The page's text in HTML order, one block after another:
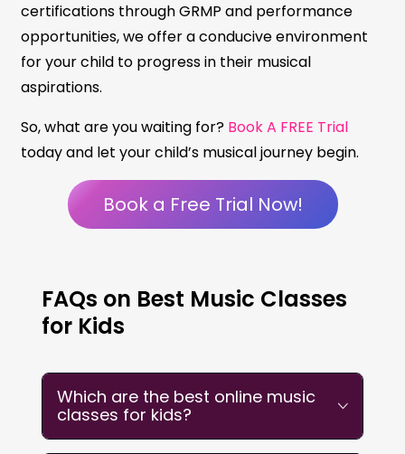
certifications through GRMP and performance
opportunities, we offer a conducive environment
for your child to progress in their musical
aspirations.
So, what are you waiting for? Book A FREE Trial
today and let your child’s musical journey begin.
Book a Free Trial Now!
FAQs on Best Music Classes
for Kids
Which are the best online music
classes for kids?